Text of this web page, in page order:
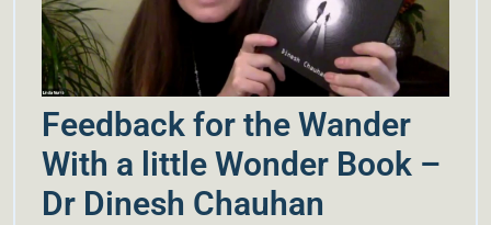
Feedback for the Wander
With a little Wonder Book –
Dr Dinesh Chauhan